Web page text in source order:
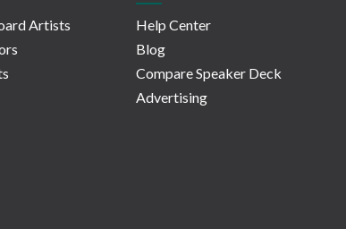
Artists
Help Center
Blog
Compare Speaker Deck
Advertising